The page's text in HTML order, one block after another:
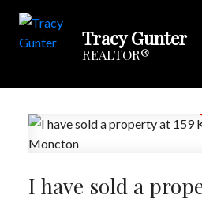
Tracy Gunter
REALTOR®
I have sold a